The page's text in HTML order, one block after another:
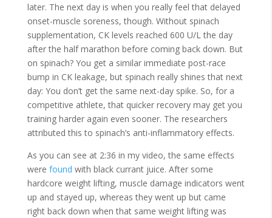
later. The next day is when you really feel that delayed
onset-muscle soreness, though. Without spinach
supplementation, CK levels reached 600 U/L the day
after the half marathon before coming back down. But
on spinach? You get a similar immediate post-race
bump in CK leakage, but spinach really shines that next
day: You don’t get the same next-day spike. So, for a
competitive athlete, that quicker recovery may get you
training harder again even sooner. The researchers
attributed this to spinach’s anti-inflammatory effects.
As you can see at 2:36 in my video, the same effects
were found with black currant juice. After some
hardcore weight lifting, muscle damage indicators went
up and stayed up, whereas they went up but came
right back down when that same weight lifting was